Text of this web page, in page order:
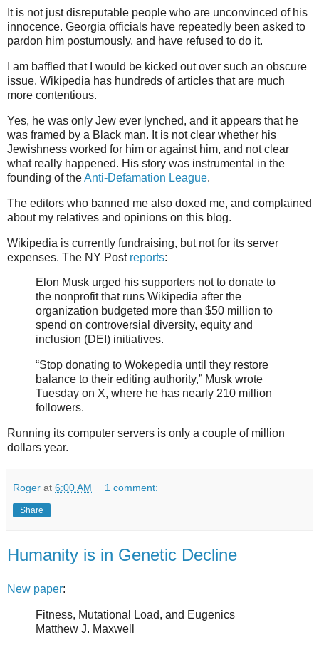
It is not just disreputable people who are unconvinced of his
innocence. Georgia officials have repeatedly been asked to
pardon him postumously, and have refused to do it.
I am baffled that I would be kicked out over such an obscure
issue. Wikipedia has hundreds of articles that are much
more contentious.
Yes, he was only Jew ever lynched, and it appears that he
was framed by a Black man. It is not clear whether his
Jewishness worked for him or against him, and not clear
what really happened. His story was instrumental in the
founding of theAnti-Defamation League.
The editors who banned me also doxed me, and complained
about my relatives and opinions on this blog.
Wikipedia is currently fundraising, but not for its server
expenses. The NY Post reports:
Elon Musk urged his supporters not to donate to
the nonprofit that runs Wikipedia after the
organization budgeted more than $50 million to
spend on controversial diversity, equity and
inclusion (DEI) initiatives.
“Stop donating to Wokepedia until they restore
balance to their editing authority,” Musk wrote
Tuesday on X, where he has nearly 210 million
followers.
Running its computer servers is only a couple of million
dollars year.
Roger at 6:00 AM 1 comment:
Share
Humanity is in Genetic Decline
New paper:
Fitness, Mutational Load, and Eugenics
Matthew J. Maxwell